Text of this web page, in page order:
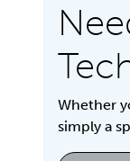
Whether
simply a